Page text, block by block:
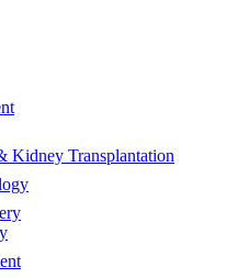
Kidney Transplantation